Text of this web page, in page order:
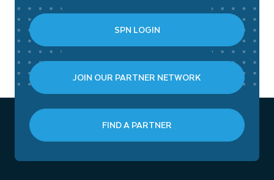
SPN LOGIN
JOIN OUR PARTNER NETWORK
FIND A PARTNER